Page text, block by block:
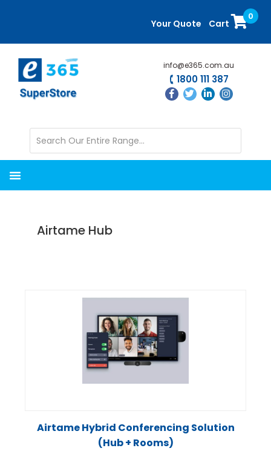
content
sidebar
Your Quote Cart
0
info@e365.com.au
1800 111 387
Airtame Hub
Airtame Hybrid Conferencing Solution
(Hub + Rooms)